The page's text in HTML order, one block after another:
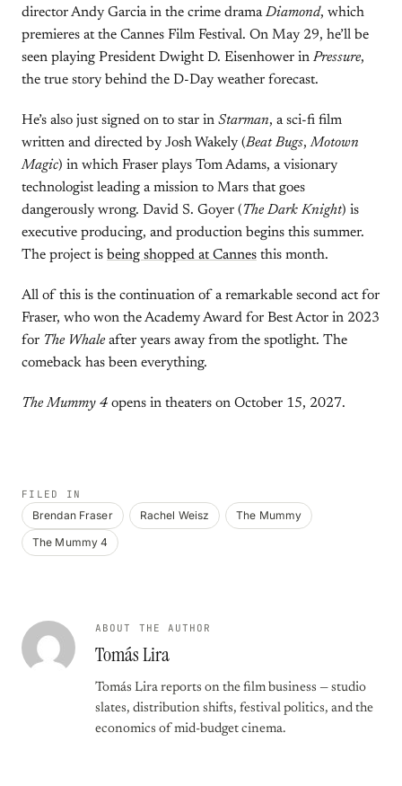
director Andy Garcia in the crime dramaDiamond, which
premieres at the Cannes Film Festival. On May 29, he’ll be
seen playing President Dwight D. Eisenhower in Pressure,
the true story behind the D-Day weather forecast.
He’s also just signed on to star in Starman, a sci-fi film
written and directed by Josh Wakely (Beat Bugs,Motown
Magic) in which Fraser plays Tom Adams, a visionary
technologist leading a mission to Mars that goes
dangerously wrong. David S. Goyer (The Dark Knight) is
executive producing, and production begins this summer.
The project is being shopped at Cannes this month.
All of this is the continuation of a remarkable second act for
Fraser, who won the Academy Award for Best Actor in 2023
for The Whale after years away from the spotlight. The
comeback has been everything.
The Mummy 4 opens in theaters on October 15, 2027.
FILED IN
Brendan Fraser Rachel Weisz
The Mummy
The Mummy 4
ABOUT THE AUTHOR
Tomás Lira
Tomás Lira reports on the film business — studio
slates, distribution shifts, festival politics, and the
economics of mid-budget cinema.